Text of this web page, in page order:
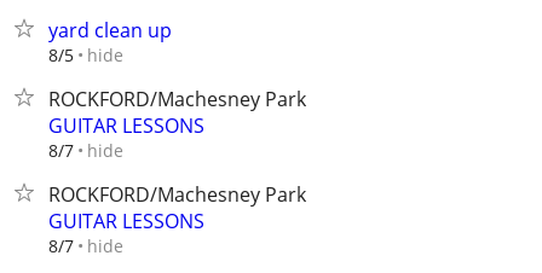
yard clean up
8/5 hide
ROCKFORD/Machesney Park
GUITAR LESSONS
8/7 hide
ROCKFORD/Machesney Park
GUITAR LESSONS
8/7 hide